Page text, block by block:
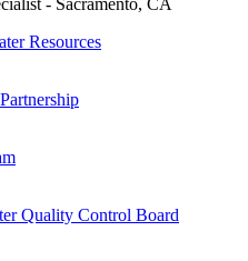
Resources
Quality Control Board